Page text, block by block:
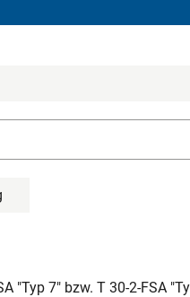
"Typ 7" bzw. T 30-2-FSA